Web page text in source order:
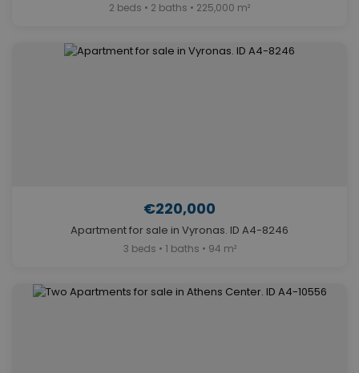
2 beds • 2 baths • 225,000 m²
€220,000
Apartment for sale in Vyronas. ID A4-8246
3 beds • 1 baths • 94 m²